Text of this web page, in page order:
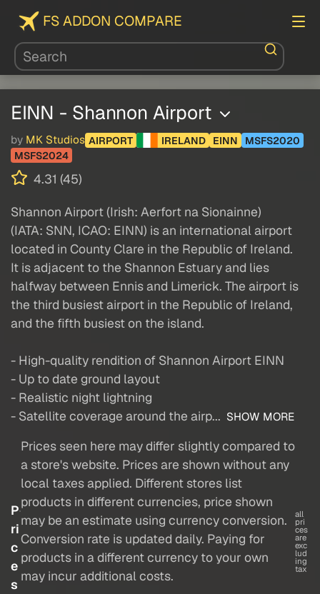
FS ADDON COMPARE
EINN - Shannon Airport
by MK Studios AIRPORT IRELAND EINN
MSFS2020
MSFS2024
4.31 (45)
Shannon Airport (Irish: Aerfort na Sionainne)
(IATA: SNN, ICAO: EINN) is an international airport
located in County Clare in the Republic of Ireland.
It is adjacent to the Shannon Estuary and lies
halfway between Ennis and Limerick. The airport is
the third busiest airport in the Republic of Ireland,
and the fifth busiest on the island.
- High-quality rendition of Shannon Airport EINN
- Up to date ground layout
- Realistic night lightning
- Satellite coverage around the airp... SHOW MORE
P
ri
c
e
s
Prices seen here may differ slightly compared to
a store's website. Prices are shown without any
local taxes applied. Different stores list
products in different currencies, price shown
may be an estimate using currency conversion.
Conversion rate is updated daily. Paying for
products in a different currency to your own
may incur additional costs.
all
pri
ces
are
exc
lud
ing
tax